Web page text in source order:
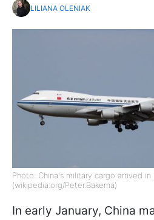
LILIANA OLENIAK
Photo: China's military cargo arrived
(wikipedia.org/Peter.Bakema)
In early January, China